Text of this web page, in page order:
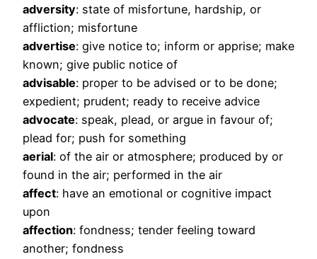
adversity: state of misfortune, hardship, or
affliction; misfortune
advertise: give notice to; inform or apprise; make
known; give public notice of
advisable: proper to be advised or to be done;
expedient; prudent; ready to receive advice
advocate: speak, plead, or argue in favour of;
plead for; push for something
aerial: of the air or atmosphere; produced by or
found in the air; performed in the air
affect: have an emotional or cognitive impact
upon
affection: fondness; tender feeling toward
another; fondness